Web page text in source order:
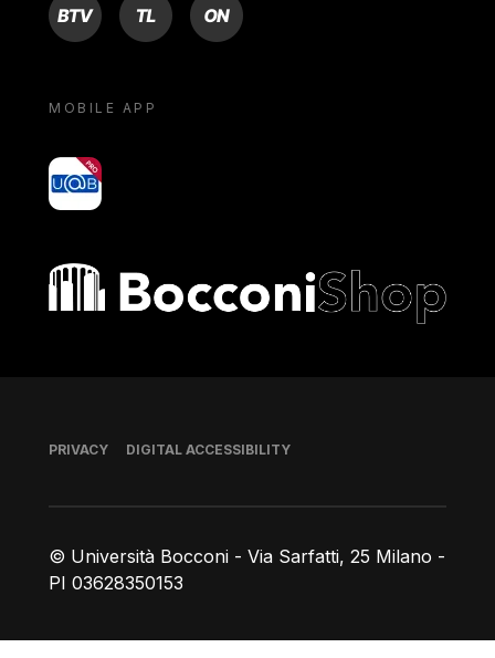
MOBILE APP
yoU@B
Bocconi shop
© Università Bocconi - Via Sarfatti, 25 Milano -
PI 03628350153
Footer
PRIVACY DIGITAL ACCESSIBILITY